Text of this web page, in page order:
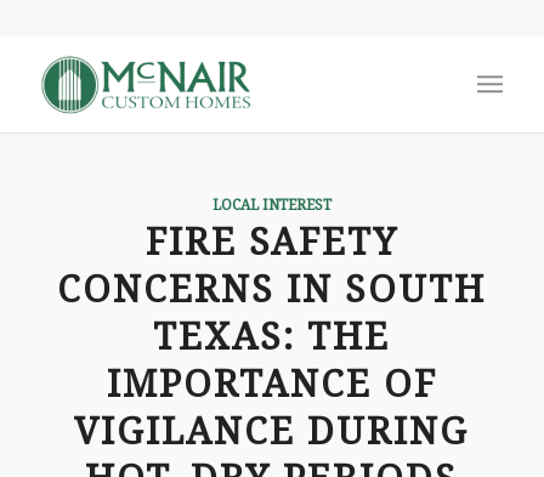
LOCAL INTEREST
FIRE SAFETY
CONCERNS IN SOUTH
TEXAS: THE
IMPORTANCE OF
VIGILANCE DURING